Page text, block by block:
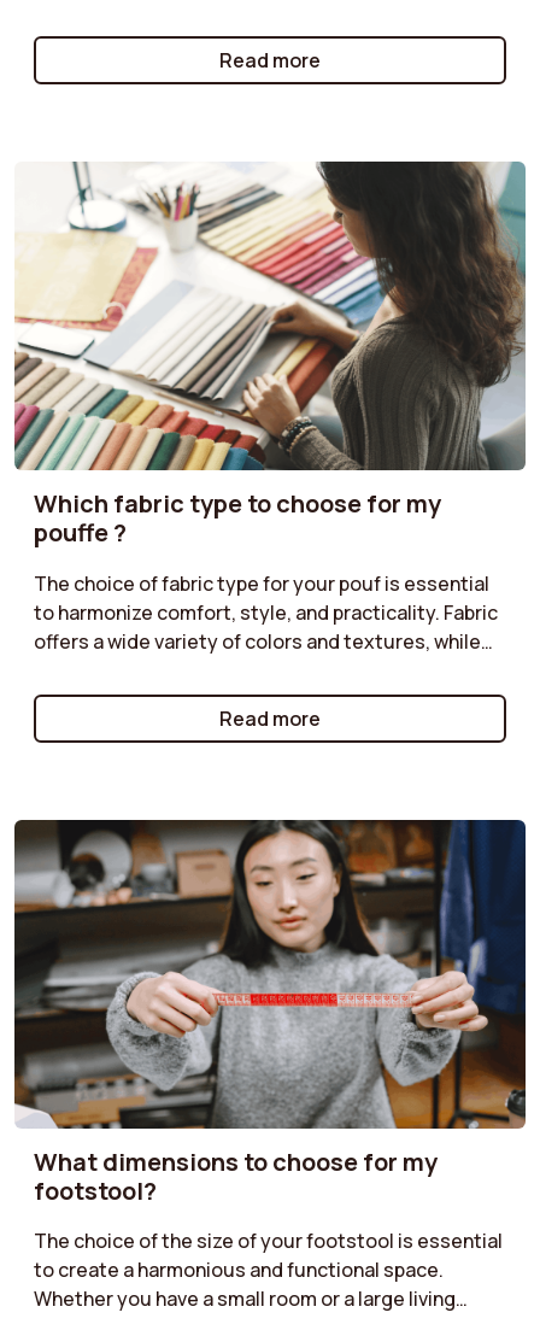
pouf... our guides offer practical advice to help you
select the pouf that will complement your furniture
Read more
Which fabric type to choose for my
pouffe ?
The choice of fabric type for your pouf is essential
to harmonize comfort, style, and practicality. Fabric
offers a wide variety of colors and textures, while
perfect for a chic ambiance, and boucle provides a
cozy feel. Follow our tips to select the fabric type
Read more
What dimensions to choose for my
footstool?
The choice of the size of your footstool is essential
to create a harmonious and functional space.
Whether you have a small room or a large living